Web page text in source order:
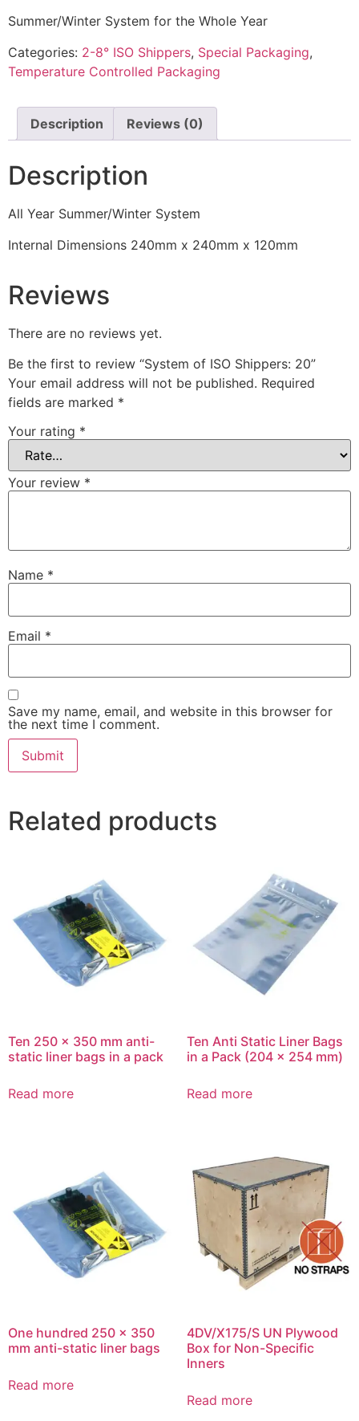
Summer/Winter System for the Whole Year
Categories: 2-8° ISO Shippers, Special Packaging,
Temperature Controlled Packaging
Description Reviews (0)
Description
All Year Summer/Winter System
Internal Dimensions 240mm x 240mm x 120mm
Reviews
There are no reviews yet.
Be the first to review “System of ISO Shippers: 20”
Your email address will not be published. Required
fields are marked *
Your rating *
Your review *
Name *
Email *
Save my name, email, and website in this browser for
the next time I comment.
Related products
Ten 250 x 350 mm anti-
static liner bags in a pack
Read more
Ten Anti Static Liner Bags
in a Pack (204 x 254 mm)
Read more
One hundred 250 x 350
mm anti-static liner bags
Read more
4DV/X175/S UN Plywood
Box for Non-Specific
Inners
Read more